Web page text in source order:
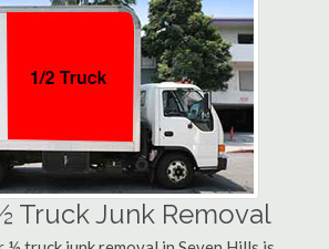
Truck Junk Removal